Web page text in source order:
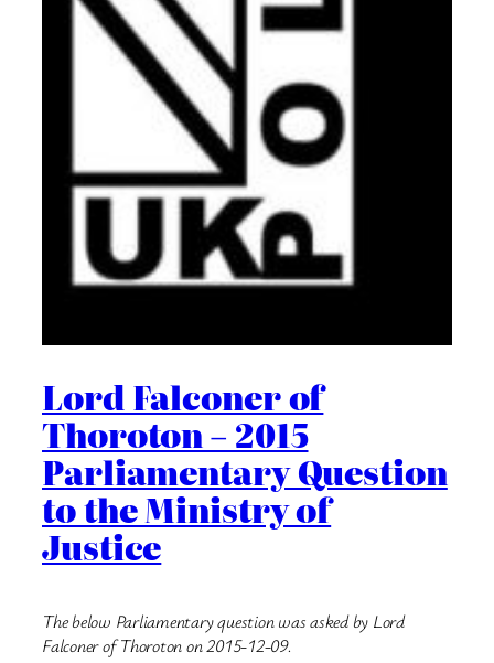
Lord Falconer of
Thoroton – 2015
Parliamentary Question
to the Ministry of
Justice
The below Parliamentary question was asked by Lord
Falconer of Thoroton on 2015-12-09.